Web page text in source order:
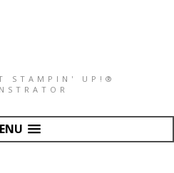
STAMPIN' UP!®